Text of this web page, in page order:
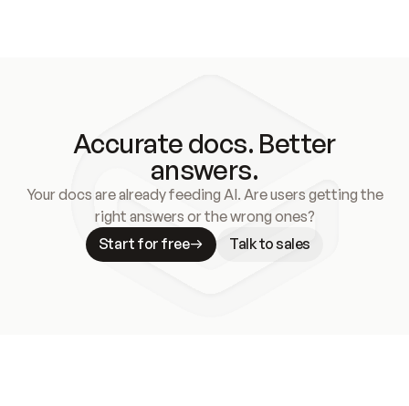
Accurate docs. Better
answers.
Your docs are already feeding AI. Are users getting the
right answers or the wrong ones?
Start for free
Talk to sales